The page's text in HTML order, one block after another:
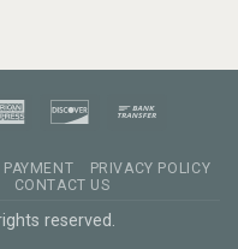
PAYMENT
PRIVACY POLICY
CONTACT US
reserved.